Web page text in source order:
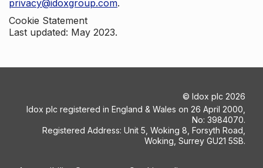
privacy@idoxgroup.com.
Cookie Statement
Last updated: May 2023.
© Idox plc 2026
Idox plc registered in England & Wales on 26 April 2000,
No: 3984070.
Registered Address: Unit 5, Woking 8, Forsyth Road,
Woking, Surrey GU21 5SB.